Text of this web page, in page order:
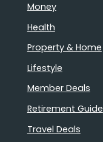
Money
Health
Property & Home
Lifestyle
Member Deals
Retirement Guide
Travel Deals